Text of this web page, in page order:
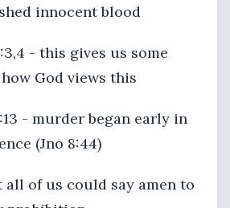
innocent blood
- this gives us some
God views this
- murder began early in
(Jno 8:44)
all of us could say amen to